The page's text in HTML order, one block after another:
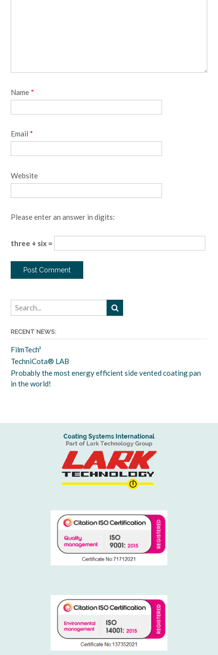
Name *
Email *
Website
Please enter an answer in digits:
three + six =
RECENT NEWS:
FilmTech²
TechniCota® LAB
Probably the most energy efficient side vented coating pan
in the world!